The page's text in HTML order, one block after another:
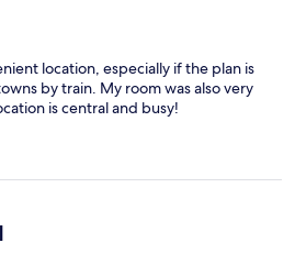
location, especially if the plan is
by train. My room was also very
is central and busy!